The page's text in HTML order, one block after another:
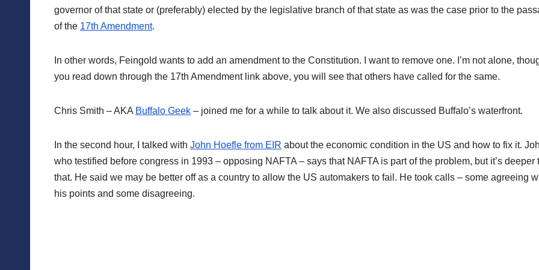
governor of that state or (preferably) elected by the legislative branch of that state as was the case prior to the
of the 17th Amendment.
In other words, Feingold wants to add an amendment to the Constitution. I want to remove one. I’m not alone,
you read down through the 17th Amendment link above, you will see that others have called for the same.
Chris Smith – AKA Buffalo Geek – joined me for a while to talk about it. We also discussed Buffalo’s waterfront.
In the second hour, I talked with John Hoefle from EIR about the economic condition in the US and how to fix it.
who testified before congress in 1993 – opposing NAFTA – says that NAFTA is part of the problem, but it’s deeper
that. He said we may be better off as a country to allow the US automakers to fail. He took calls – some agreeing
his points and some disagreeing.